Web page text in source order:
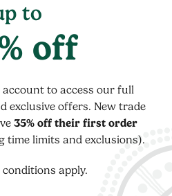
to
off
to access our full
exclusive offers. New trade
35% off their first order
time limits and exclusions).
conditions apply.